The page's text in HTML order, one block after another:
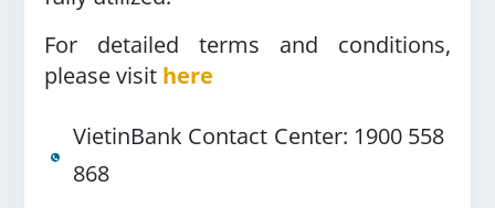
For detailed terms and conditions,
please visit here
VietinBank Contact Center: 1900 558
868